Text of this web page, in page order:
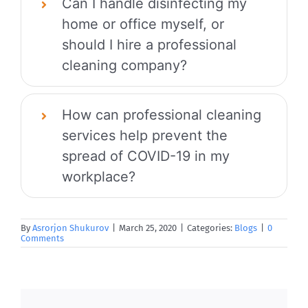
Can I handle disinfecting my
home or office myself, or
should I hire a professional
cleaning company?
How can professional cleaning
services help prevent the
spread of COVID-19 in my
workplace?
By Asrorjon Shukurov March 25, 2020 Categories: Blogs
0
Comments